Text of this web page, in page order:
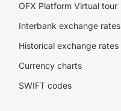
OFX Platform Virtual tour
Interbank exchange rates
Historical exchange rates
Currency charts
SWIFT codes